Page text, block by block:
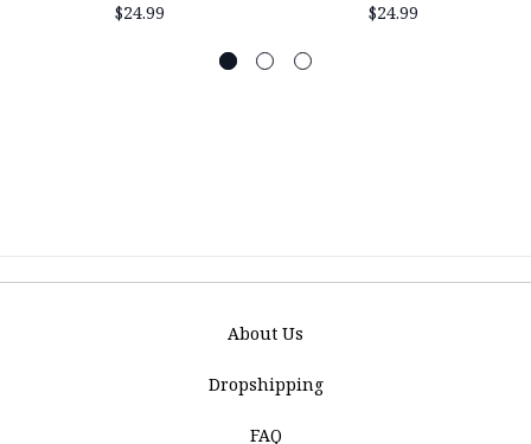
$24.99
$24.99
About Us
Dropshipping
FAQ